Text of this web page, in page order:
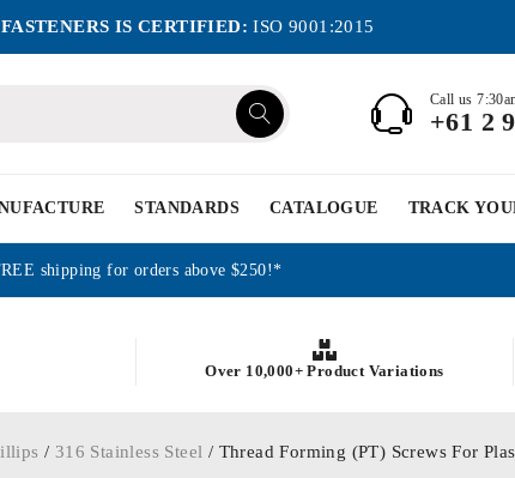
IS CERTIFIED: ISO 9001:2015
Call us
+61 2
STANDARDS CATALOGUE TRACK
shipping for orders above $250!*
Over 10,000+ Product Variations
/ 316 Stainless Steel / Thread Forming (PT) Screws For